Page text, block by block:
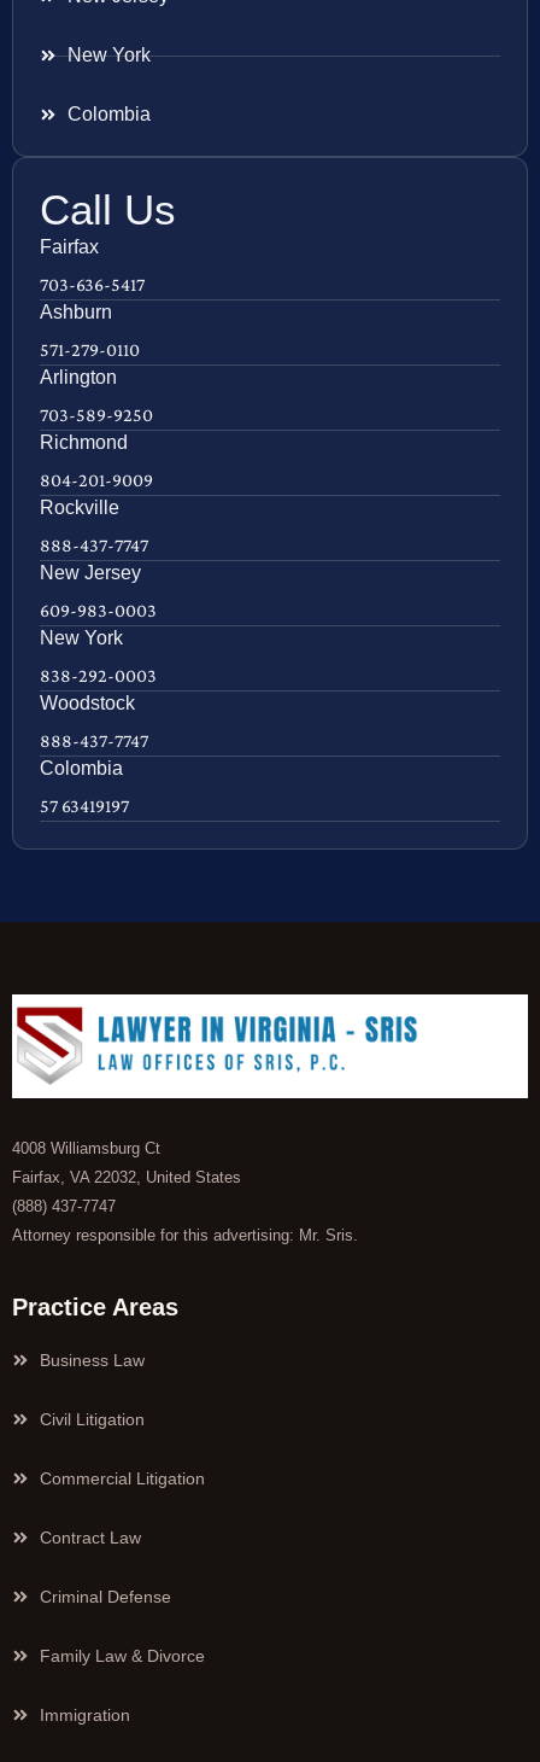
New York
Colombia
Call Us
Fairfax
703-636-5417
Ashburn
571-279-0110
Arlington
703-589-9250
Richmond
804-201-9009
Rockville
888-437-7747
New Jersey
609-983-0003
New York
838-292-0003
Woodstock
888-437-7747
Colombia
57 63419197
4008 Williamsburg Ct
Fairfax, VA 22032, United States
(888) 437-7747
Attorney responsible for this advertising: Mr. Sris.
Practice Areas
Business Law
Civil Litigation
Commercial Litigation
Contract Law
Criminal Defense
Family Law & Divorce
Immigration